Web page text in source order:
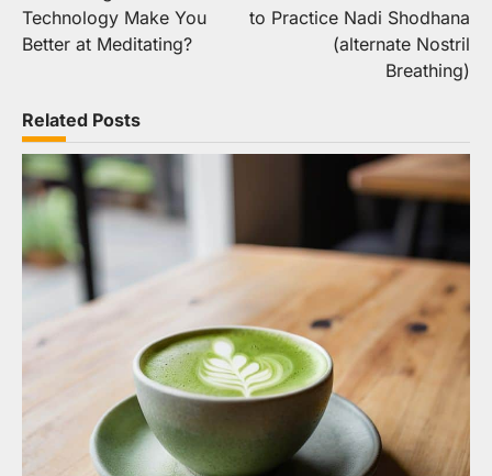
Technology Make You
Better at Meditating?
to Practice Nadi Shodhana
(alternate Nostril
Breathing)
Related Posts